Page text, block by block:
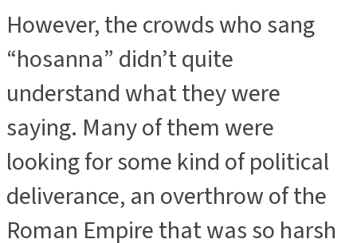
However, the crowds who sang
“hosanna” didn’t quite
understand what they were
saying. Many of them were
looking for some kind of political
deliverance, an overthrow of the
Roman Empire that was so harsh